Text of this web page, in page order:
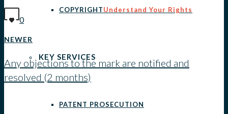
COPYRIGHTUnderstand Your Rights
KEY SERVICES
PATENT PROSECUTION
0
NEWER
Any objections to the mark are notified and
resolved (2 months)